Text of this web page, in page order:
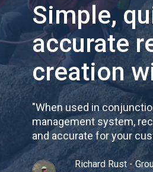
Simple,
accurate
creation
"When used in
management system,
and accurate for your
Richard Rust -